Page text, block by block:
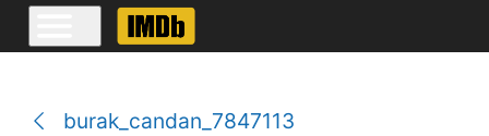
burak_candan_7847113